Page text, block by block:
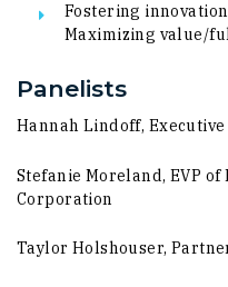
​Fostering
Maximizing value/
Panelists
Hannah Lindoff, Executive
Stefanie Moreland, EVP
Corporation
Taylor Holshouser,